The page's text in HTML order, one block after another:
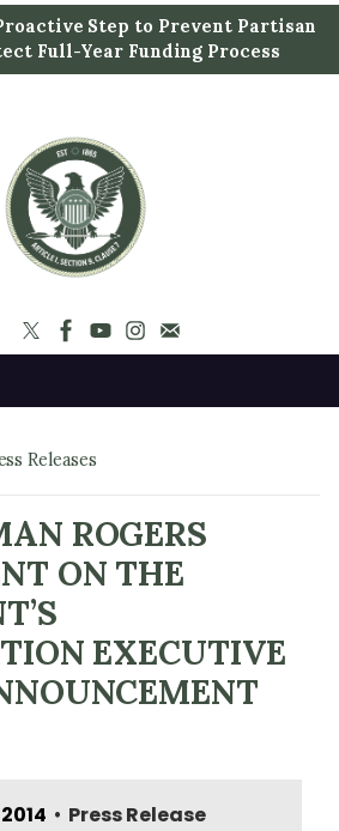
Step to Prevent Partisan
Full-Year Funding Process
Releases
ROGERS
ON THE
EXECUTIVE
• Press Release